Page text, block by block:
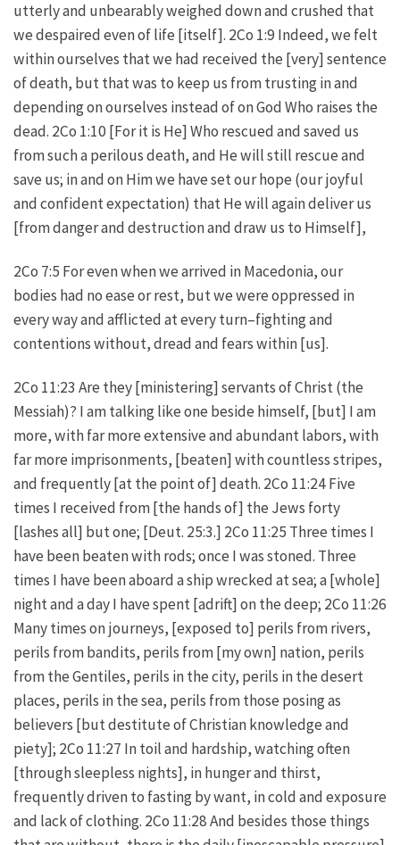
utterly and unbearably weighed down and crushed that
we despaired even of life [itself]. 2Co 1:9 Indeed, we felt
within ourselves that we had received the [very] sentence
of death, but that was to keep us from trusting in and
depending on ourselves instead of on God Who raises the
dead. 2Co 1:10 [For it is He] Who rescued and saved us
from such a perilous death, and He will still rescue and
save us; in and on Him we have set our hope (our joyful
and confident expectation) that He will again deliver us
[from danger and destruction and draw us to Himself],
2Co 7:5 For even when we arrived in Macedonia, our
bodies had no ease or rest, but we were oppressed in
every way and afflicted at every turn–fighting and
contentions without, dread and fears within [us].
2Co 11:23 Are they [ministering] servants of Christ (the
Messiah)? I am talking like one beside himself, [but] I am
more, with far more extensive and abundant labors, with
far more imprisonments, [beaten] with countless stripes,
and frequently [at the point of] death. 2Co 11:24 Five
times I received from [the hands of] the Jews forty
[lashes all] but one; [Deut. 25:3.] 2Co 11:25 Three times I
have been beaten with rods; once I was stoned. Three
times I have been aboard a ship wrecked at sea; a [whole]
night and a day I have spent [adrift] on the deep; 2Co 11:26
Many times on journeys, [exposed to] perils from rivers,
perils from bandits, perils from [my own] nation, perils
from the Gentiles, perils in the city, perils in the desert
places, perils in the sea, perils from those posing as
believers [but destitute of Christian knowledge and
piety]; 2Co 11:27 In toil and hardship, watching often
[through sleepless nights], in hunger and thirst,
frequently driven to fasting by want, in cold and exposure
and lack of clothing. 2Co 11:28 And besides those things